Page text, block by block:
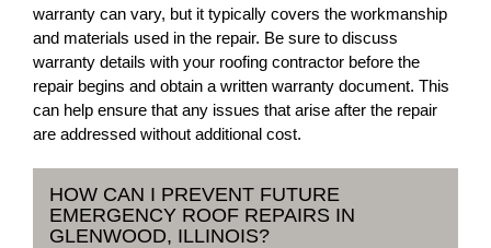
warranty can vary, but it typically covers the workmanship
and materials used in the repair. Be sure to discuss
warranty details with your roofing contractor before the
repair begins and obtain a written warranty document. This
can help ensure that any issues that arise after the repair
are addressed without additional cost.
HOW CAN I PREVENT FUTURE
EMERGENCY ROOF REPAIRS IN
GLENWOOD, ILLINOIS?